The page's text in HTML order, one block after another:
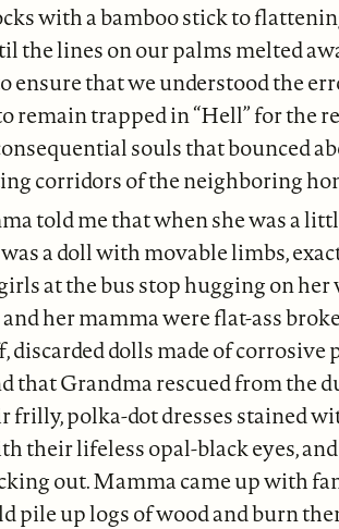
with a bamboo stick to
the lines on our palms melted
ensure that we understood the
remain trapped in “Hell” for the
souls that bounced
corridors of the neighboring
told me that when she was a
a doll with movable limbs,
at the bus stop hugging on her
her mamma were flat-ass
discarded dolls made of corrosive
that Grandma rescued from the
frilly, polka-dot dresses stained
their lifeless opal-black eyes,
out. Mamma came up with
pile up logs of wood and burn